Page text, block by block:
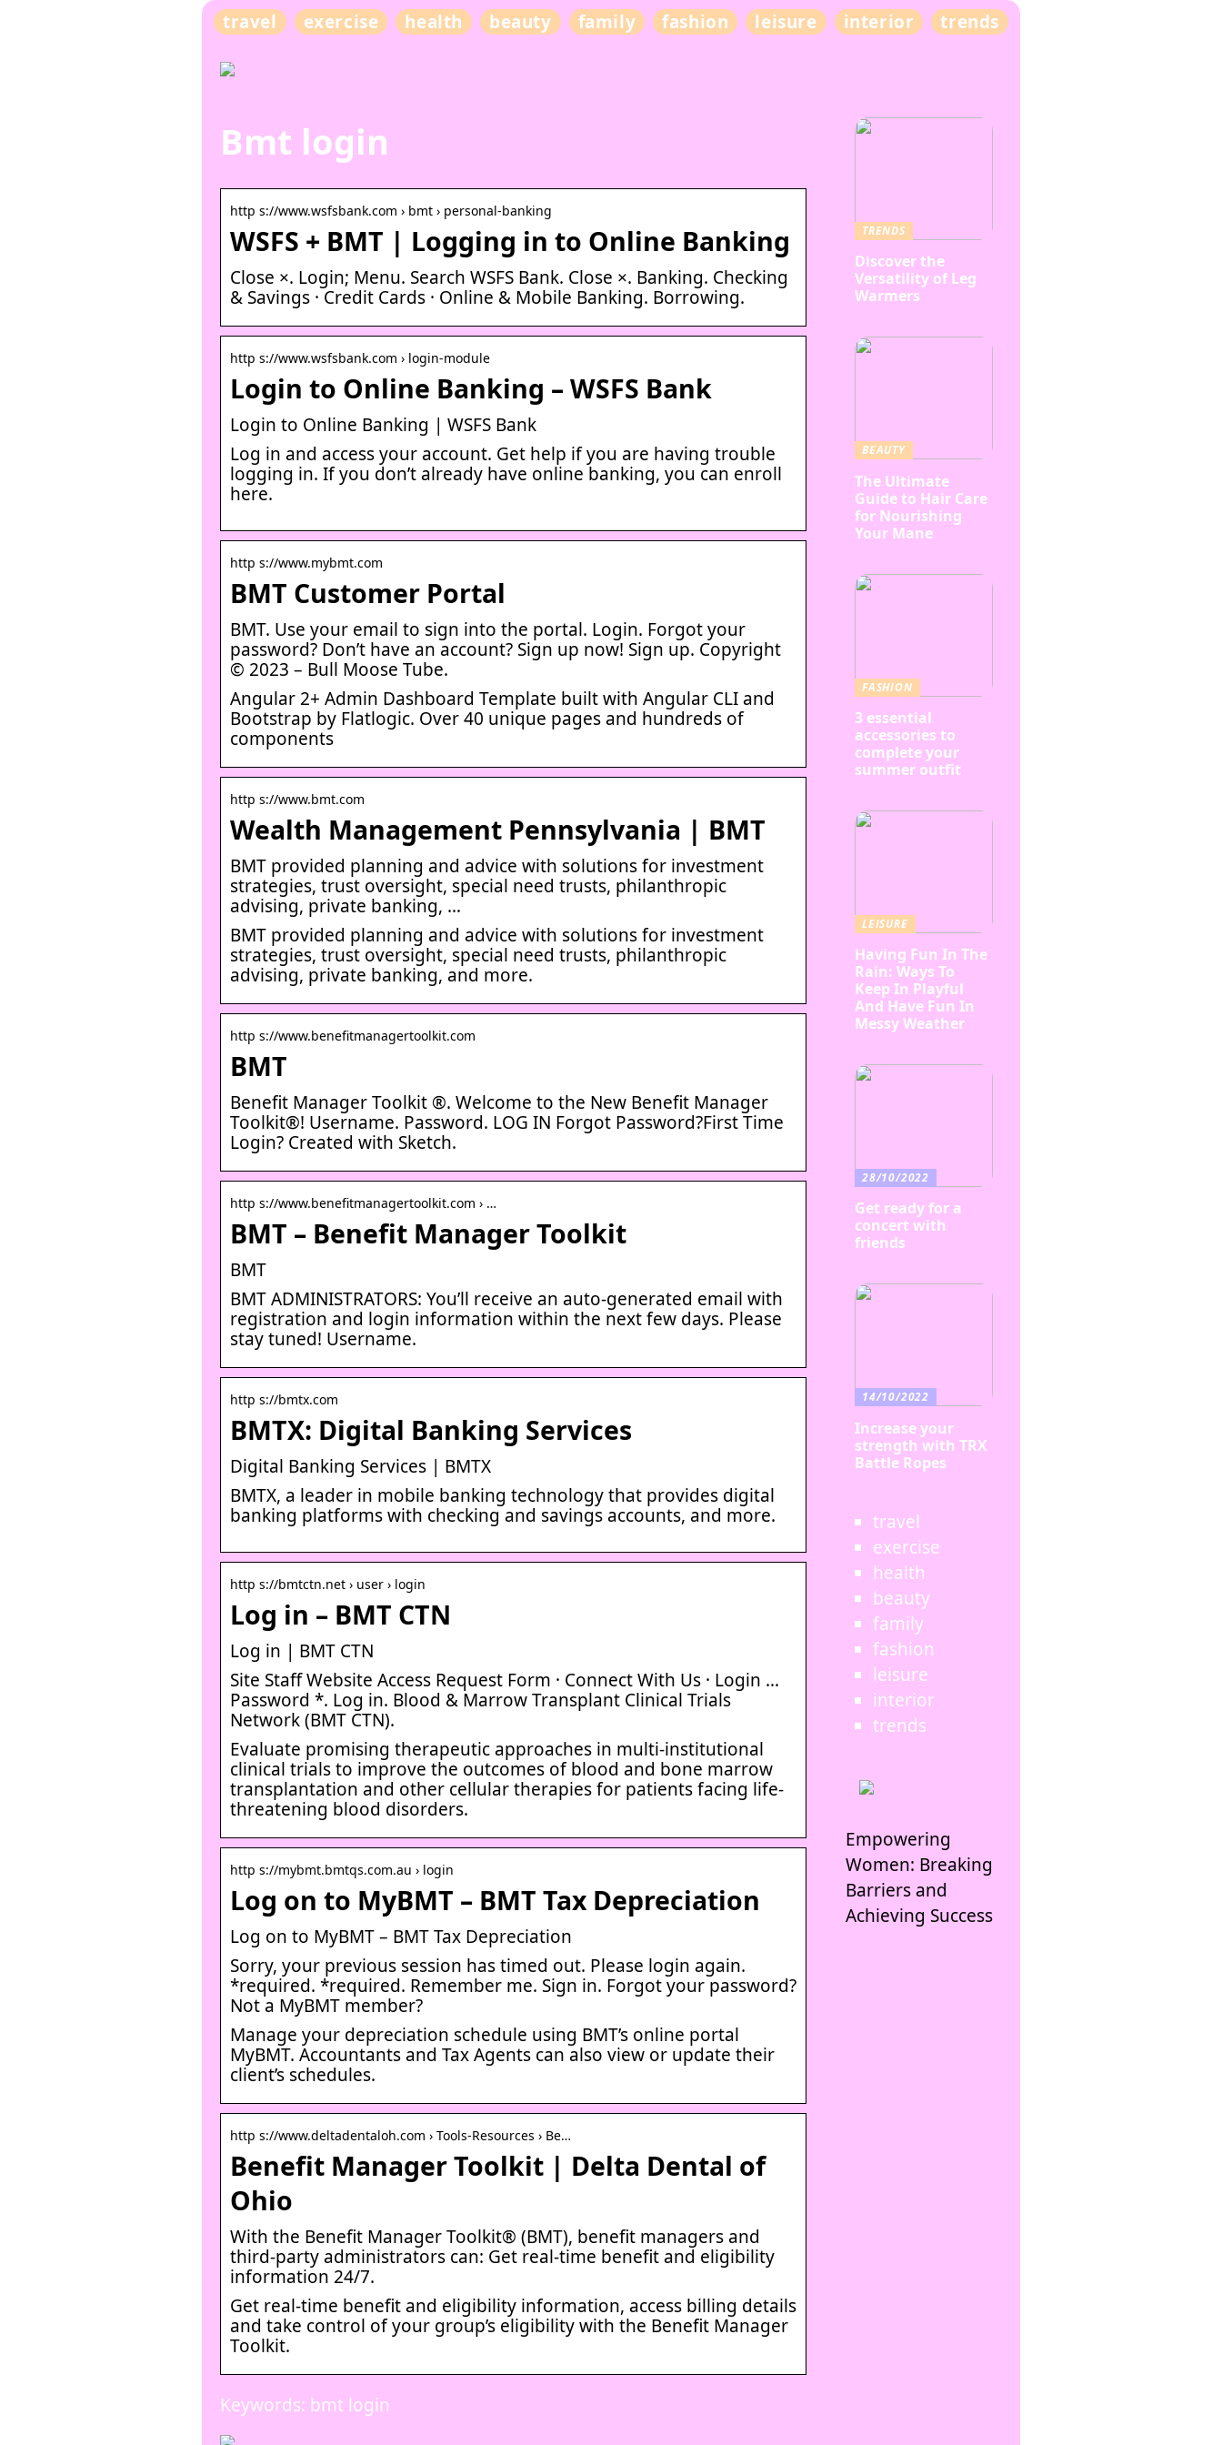
travel exercise health beauty family fashion leisure interior trends
Bmt login
http s://www.wsfsbank.com › bmt › personal-banking
WSFS + BMT | Logging in to Online Banking
Close ×. Login; Menu. Search WSFS Bank. Close ×. Banking. Checking
& Savings · Credit Cards · Online & Mobile Banking. Borrowing.
http s://www.wsfsbank.com › login-module
Login to Online Banking – WSFS Bank
Login to Online Banking | WSFS Bank
Log in and access your account. Get help if you are having trouble
logging in. If you don’t already have online banking, you can enroll
here.
http s://www.mybmt.com
BMT Customer Portal
BMT. Use your email to sign into the portal. Login. Forgot your
password? Don’t have an account? Sign up now! Sign up. Copyright
© 2023 – Bull Moose Tube.
Angular 2+ Admin Dashboard Template built with Angular CLI and
Bootstrap by Flatlogic. Over 40 unique pages and hundreds of
components
http s://www.bmt.com
Wealth Management Pennsylvania | BMT
BMT provided planning and advice with solutions for investment
strategies, trust oversight, special need trusts, philanthropic
advising, private banking, …
BMT provided planning and advice with solutions for investment
strategies, trust oversight, special need trusts, philanthropic
advising, private banking, and more.
http s://www.benefitmanagertoolkit.com
BMT
Benefit Manager Toolkit ®. Welcome to the New Benefit Manager
Toolkit®! Username. Password. LOG IN Forgot Password?First Time
Login? Created with Sketch.
http s://www.benefitmanagertoolkit.com › …
BMT – Benefit Manager Toolkit
BMT
BMT ADMINISTRATORS: You’ll receive an auto-generated email with
registration and login information within the next few days. Please
stay tuned! Username.
http s://bmtx.com
BMTX: Digital Banking Services
Digital Banking Services | BMTX
BMTX, a leader in mobile banking technology that provides digital
banking platforms with checking and savings accounts, and more.
http s://bmtctn.net › user › login
Log in – BMT CTN
Log in | BMT CTN
Site Staff Website Access Request Form · Connect With Us · Login …
Password *. Log in. Blood & Marrow Transplant Clinical Trials
Network (BMT CTN).
Evaluate promising therapeutic approaches in multi-institutional
clinical trials to improve the outcomes of blood and bone marrow
transplantation and other cellular therapies for patients facing life-
threatening blood disorders.
http s://mybmt.bmtqs.com.au › login
Log on to MyBMT – BMT Tax Depreciation
Log on to MyBMT – BMT Tax Depreciation
Sorry, your previous session has timed out. Please login again.
*required. *required. Remember me. Sign in. Forgot your password?
Not a MyBMT member?
Manage your depreciation schedule using BMT’s online portal
MyBMT. Accountants and Tax Agents can also view or update their
client’s schedules.
http s://www.deltadentaloh.com › Tools-Resources › Be…
Benefit Manager Toolkit | Delta Dental of
Ohio
With the Benefit Manager Toolkit® (BMT), benefit managers and
third-party administrators can: Get real-time benefit and eligibility
information 24/7.
Get real-time benefit and eligibility information, access billing details
and take control of your group’s eligibility with the Benefit Manager
Toolkit.
Keywords: bmt login
TRENDS
Discover the
Versatility of Leg
Warmers
BEAUTY
The Ultimate
Guide to Hair Care
for Nourishing
Your Mane
FASHION
3 essential
accessories to
complete your
summer outfit
LEISURE
Having Fun In The
Rain: Ways To
Keep In Playful
And Have Fun In
Messy Weather
28/10/2022
Get ready for a
concert with
friends
14/10/2022
Increase your
strength with TRX
Battle Ropes
travel
exercise
health
beauty
family
fashion
leisure
interior
trends
Empowering
Women: Breaking
Barriers and
Achieving Success